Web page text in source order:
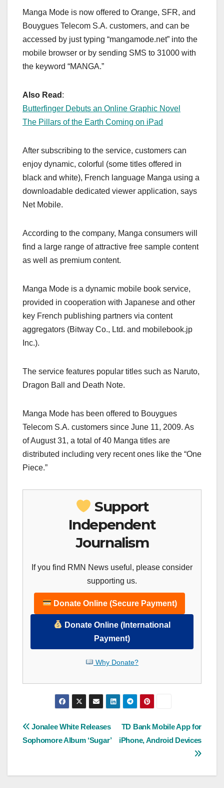
Manga Mode is now offered to Orange, SFR, and
Bouygues Telecom S.A. customers, and can be
accessed by just typing “mangamode.net” into the
mobile browser or by sending SMS to 31000 with
the keyword “MANGA.”
Also Read :
Butterfinger Debuts an Online Graphic Novel
The Pillars of the Earth Coming on iPad
After subscribing to the service, customers can
enjoy dynamic, colorful (some titles offered in
black and white), French language Manga using a
downloadable dedicated viewer application, says
Net Mobile.
According to the company, Manga consumers will
find a large range of attractive free sample content
as well as premium content.
Manga Mode is a dynamic mobile book service,
provided in cooperation with Japanese and other
key French publishing partners via content
aggregators (Bitway Co., Ltd. and mobilebook.jp
Inc.).
The service features popular titles such as Naruto,
Dragon Ball and Death Note.
Manga Mode has been offered to Bouygues
Telecom S.A. customers since June 11, 2009. As
of August 31, a total of 40 Manga titles are
distributed including very recent ones like the “One
Piece.”
Support
Independent
Journalism
If you find RMN News useful, please consider
supporting us.
Donate Online (Secure Payment)
Donate Online (International
Payment)
Why Donate?
Post
navigation
TD Bank Mobile App for
iPhone, Android Devices
Jonalee White Releases
Sophomore Album ‘Sugar’